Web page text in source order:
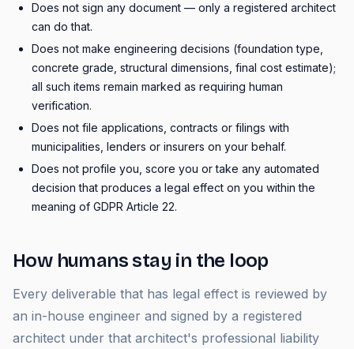
Does not sign any document — only a registered architect
can do that.
Does not make engineering decisions (foundation type,
concrete grade, structural dimensions, final cost estimate);
all such items remain marked as requiring human
verification.
Does not file applications, contracts or filings with
municipalities, lenders or insurers on your behalf.
Does not profile you, score you or take any automated
decision that produces a legal effect on you within the
meaning of GDPR Article 22.
How humans stay in the loop
Every deliverable that has legal effect is reviewed by
an in-house engineer and signed by a registered
architect under that architect's professional liability